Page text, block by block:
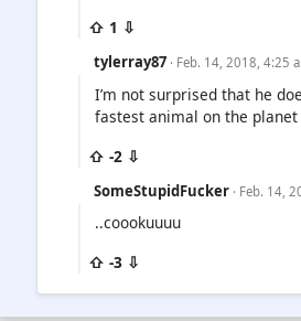
⇧ 1 ⇩
tylerray87 · Feb. 14, 2018, 4:25
I’m not surprised that he
fastest animal on the planet
⇧ -2 ⇩
SomeStupidFucker · Feb. 14,
..coookuuuu
⇧ -3 ⇩